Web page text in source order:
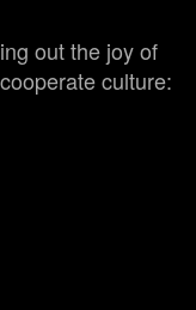
out the joy of
culture: